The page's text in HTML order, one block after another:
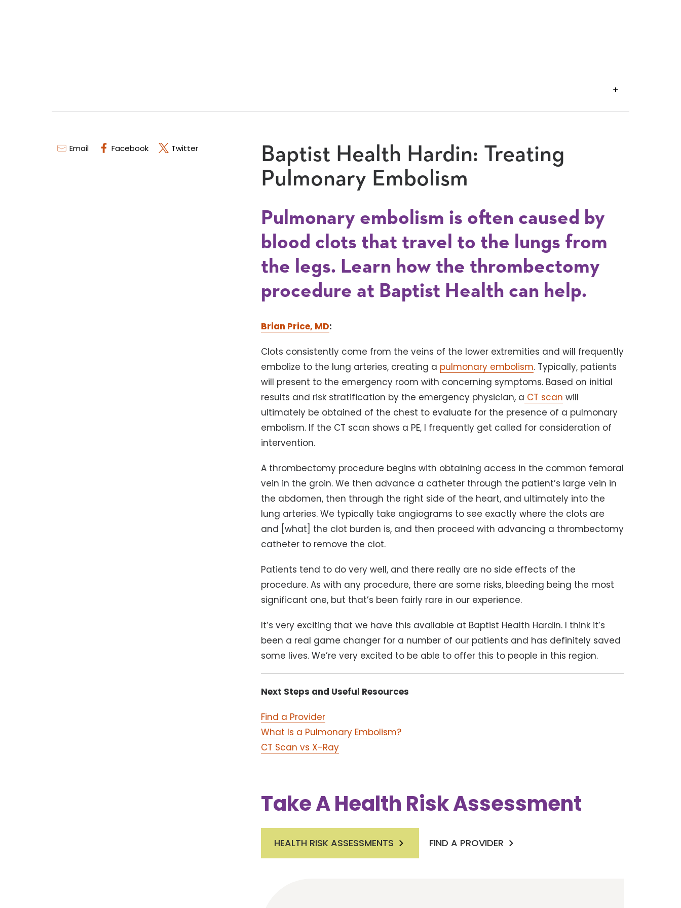
Email Facebook Twitter
Baptist Health Hardin: Treating
Pulmonary Embolism
Pulmonary embolism is often caused by
blood clots that travel to the lungs from
the legs. Learn how the thrombectomy
procedure at Baptist Health can help.
Brian Price, MD:
Clots consistently come from the veins of the lower extremities and will frequently
embolize to the lung arteries, creating a pulmonary embolism. Typically, patients
will present to the emergency room with concerning symptoms. Based on initial
results and risk stratification by the emergency physician, a CT scan will
ultimately be obtained of the chest to evaluate for the presence of a pulmonary
embolism. If the CT scan shows a PE, I frequently get called for consideration of
intervention.
A thrombectomy procedure begins with obtaining access in the common femoral
vein in the groin. We then advance a catheter through the patient’s large vein in
the abdomen, then through the right side of the heart, and ultimately into the
lung arteries. We typically take angiograms to see exactly where the clots are
and [what] the clot burden is, and then proceed with advancing a thrombectomy
catheter to remove the clot.
Patients tend to do very well, and there really are no side effects of the
procedure. As with any procedure, there are some risks, bleeding being the most
significant one, but that’s been fairly rare in our experience.
It’s very exciting that we have this available at Baptist Health Hardin. I think it’s
been a real game changer for a number of our patients and has definitely saved
some lives. We’re very excited to be able to offer this to people in this region.
Next Steps and Useful Resources
Find a Provider
What Is a Pulmonary Embolism?
CT Scan vs X-Ray
Take A Health Risk Assessment
HEALTH RISK ASSESSMENTS FIND A PROVIDER